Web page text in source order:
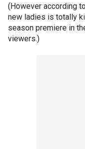
(However according
new ladies is totally
season premiere in
viewers.)